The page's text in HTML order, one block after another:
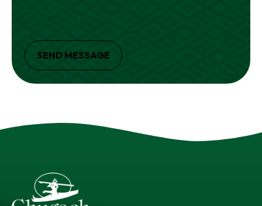
SEND MESSAGE